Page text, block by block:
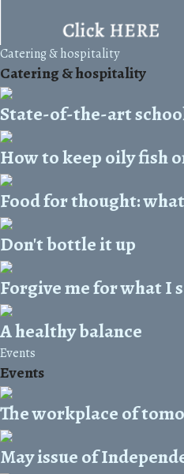
Catering & hospitality
Catering & hospitality
State-of-the-art
How to keep oily fish
Food for thought:
Don't bottle it up
Forgive me for what I
A healthy balance
Events
Events
The workplace of
May issue of